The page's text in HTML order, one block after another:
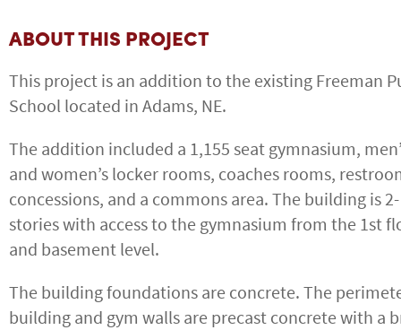
ABOUT THIS PROJECT
This project is an addition to the existing Freeman
School located in Adams, NE.
The addition included a 1,155 seat gymnasium,
and women’s locker rooms, coaches rooms,
concessions, and a commons area. The building is 2-
stories with access to the gymnasium from the 1st
and basement level.
The building foundations are concrete. The
building and gym walls are precast concrete with a